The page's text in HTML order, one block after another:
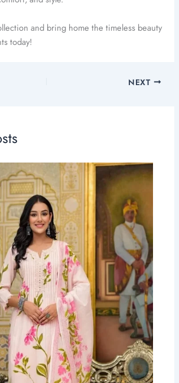
and bring home the timeless beauty
today!
NEXT